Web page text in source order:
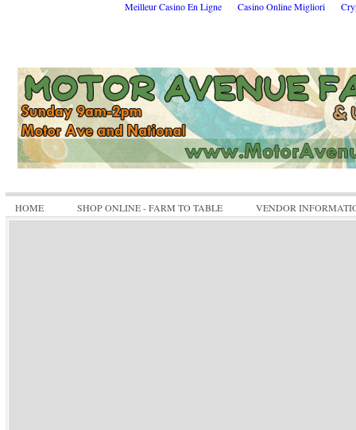
Meilleur Casino En Ligne Casino Online Migliori
HOME SHOP ONLINE - FARM TO TABLE VENDOR